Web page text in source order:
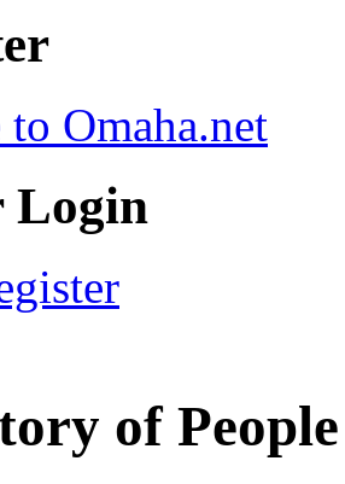
to Omaha.net
Login
of